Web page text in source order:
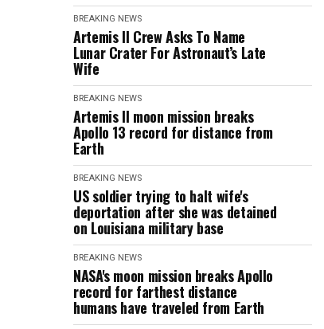
BREAKING NEWS
Artemis II Crew Asks To Name
Lunar Crater For Astronaut’s Late
Wife
BREAKING NEWS
Artemis II moon mission breaks
Apollo 13 record for distance from
Earth
BREAKING NEWS
US soldier trying to halt wife's
deportation after she was detained
on Louisiana military base
BREAKING NEWS
NASA's moon mission breaks Apollo
record for farthest distance
humans have traveled from Earth